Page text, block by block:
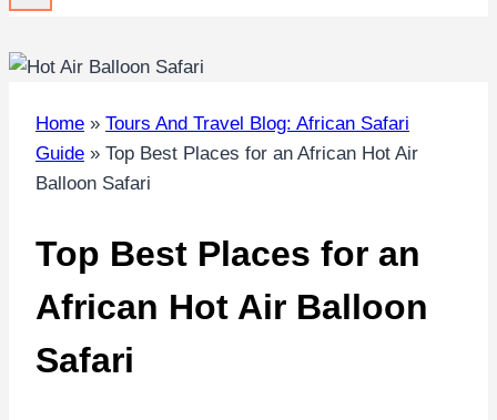
Home » Tours And Travel Blog: African Safari
Guide » Top Best Places for an African Hot Air
Balloon Safari
Top Best Places for an
African Hot Air Balloon
Safari